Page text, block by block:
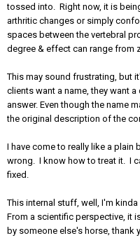
tossed into. Right now, it is
arthritic changes or simply
spaces between the vertebral
degree & effect can range from
This may sound frustrating, but
clients want a name, they want
answer. Even though the name
the original description of the
I have come to really like a
wrong. I know how to treat it. I
fixed.
This internal stuff, well, I'm kinda
From a scientific perspective, it
by someone else's horse, thank